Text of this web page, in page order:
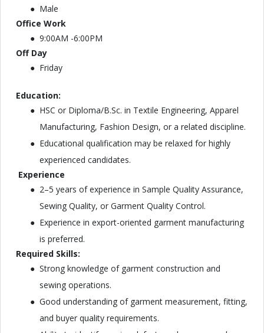
Male
Office Work
9:00AM -6:00PM
Off Day
Friday
Education:
HSC or Diploma/B.Sc. in Textile Engineering, Apparel
Manufacturing, Fashion Design, or a related discipline.
Educational qualification may be relaxed for highly
experienced candidates.
Experience
2–5 years of experience in Sample Quality Assurance,
Sewing Quality, or Garment Quality Control.
Experience in export-oriented garment manufacturing
is preferred.
Required Skills:
Strong knowledge of garment construction and
sewing operations.
Good understanding of garment measurement, fitting,
and buyer quality requirements.